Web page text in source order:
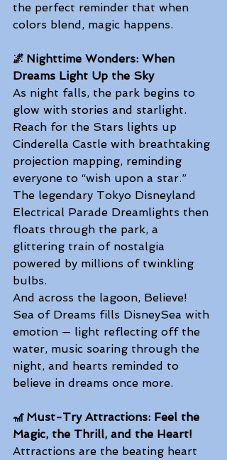
the perfect reminder that when
colors blend, magic happens.
🌌 Nighttime Wonders: When
Dreams Light Up the Sky
As night falls, the park begins to
glow with stories and starlight.
Reach for the Stars lights up
Cinderella Castle with breathtaking
projection mapping, reminding
everyone to “wish upon a star.”
The legendary Tokyo Disneyland
Electrical Parade Dreamlights then
floats through the park, a
glittering train of nostalgia
powered by millions of twinkling
bulbs.
And across the lagoon, Believe!
Sea of Dreams fills DisneySea with
emotion — light reflecting off the
water, music soaring through the
night, and hearts reminded to
believe in dreams once more.
🎢 Must-Try Attractions: Feel the
Magic, the Thrill, and the Heart!
Attractions are the beating heart